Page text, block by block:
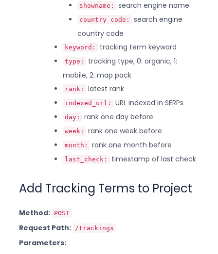
showname:
search engine name
country_code:
search engine
country code
keyword: tracking term keyword
type:
tracking type, 0: organic, 1:
mobile, 2: map pack
rank: latest rank
indexed_url: URL indexed in SERPs
day: rank one day before
week: rank one week before
month: rank one month before
last_check: timestamp of last check
Add Tracking Terms to Project
Method: POST
Request Path: /trackings
Parameters: